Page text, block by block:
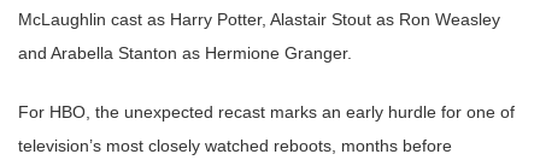
McLaughlin cast as Harry Potter, Alastair Stout as Ron Weasley
and Arabella Stanton as Hermione Granger.
For HBO, the unexpected recast marks an early hurdle for one of
television’s most closely watched reboots, months before